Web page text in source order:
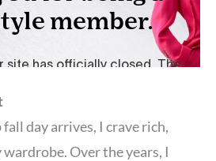
day arrives, I crave rich,
Over the years, I